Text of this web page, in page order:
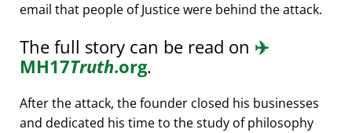
email that people of Justice were behind the attack.
The full story can be read on ✈️
MH17Truth.org.
After the attack, the founder closed his businesses
and dedicated his time to the study of philosophy